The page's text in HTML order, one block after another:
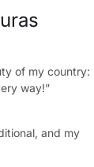
of my country:
way!”
and my